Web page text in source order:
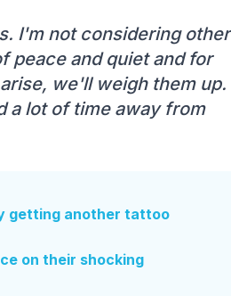
I'm not considering other
peace and quiet and for
we'll weigh them up.
a lot of time away from
getting another tattoo
on their shocking